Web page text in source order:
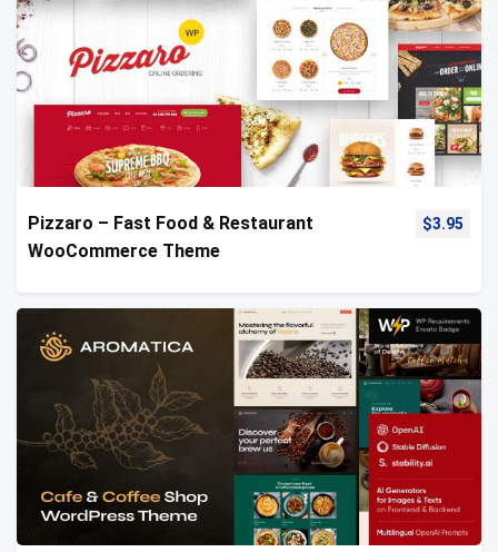
Pizzaro – Fast Food & Restaurant
WooCommerce Theme
$3.95